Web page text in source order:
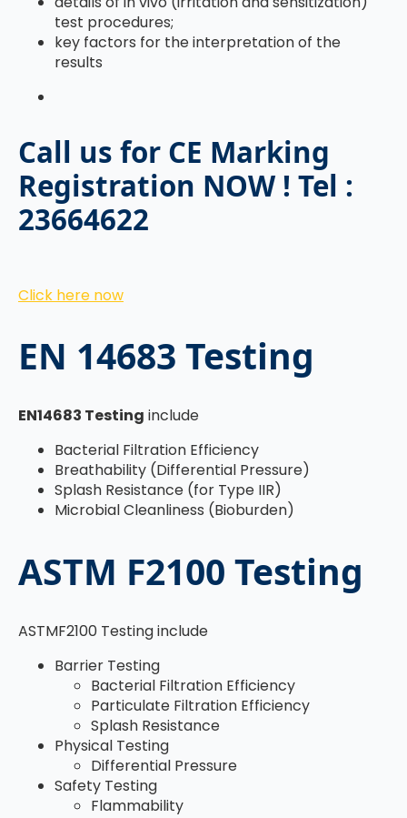
test procedures;
key factors for the interpretation of the
results
Call us for CE Marking
Registration NOW ! Tel :
23664622
Click here now
EN 14683 Testing
EN14683 Testing include
Bacterial Filtration Efficiency
Breathability (Differential Pressure)
Splash Resistance (for Type IIR)
Microbial Cleanliness (Bioburden)
ASTM F2100 Testing
ASTMF2100 Testing include
Barrier Testing
Bacterial Filtration Efficiency
Particulate Filtration Efficiency
Splash Resistance
Physical Testing
Differential Pressure
Safety Testing
Flammability